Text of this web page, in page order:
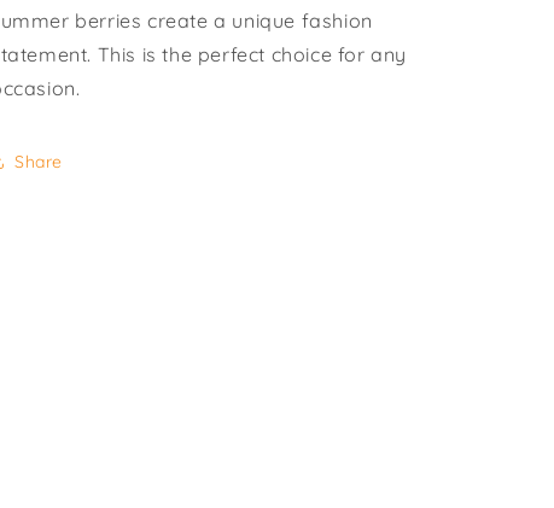
Greeting
Cards
Greeting
Cards
berries create a unique fashion
This is the perfect choice for any
Share